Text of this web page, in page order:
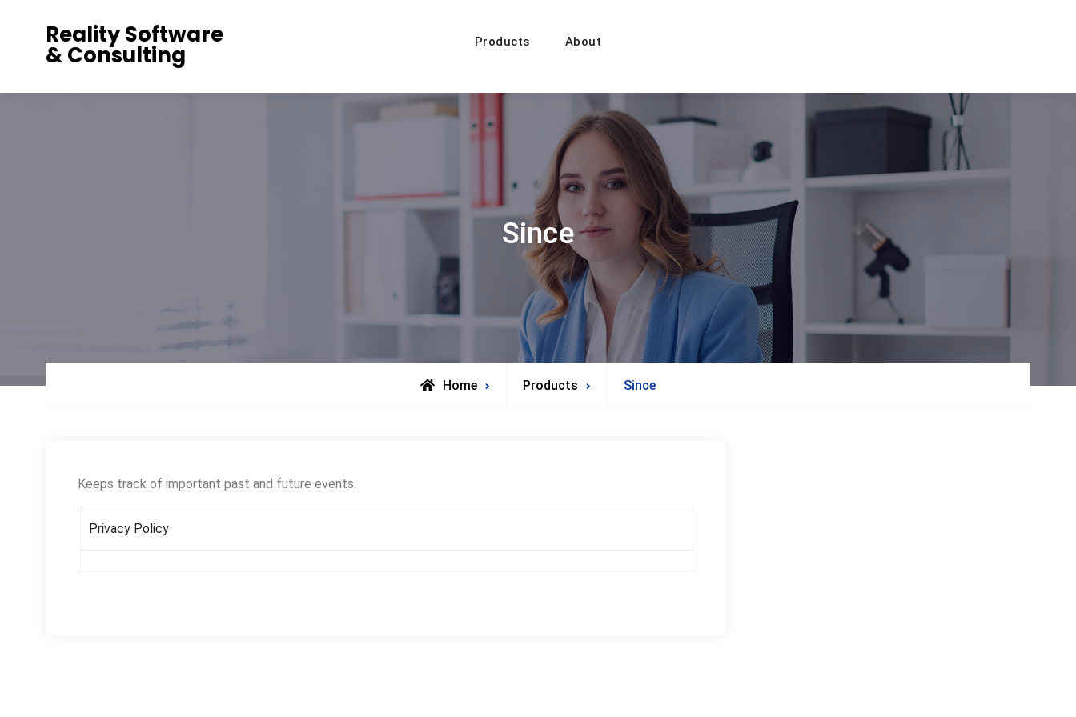
Reality Software
& Consulting Products About
Since
Home Products Since
Keeps track of important past and future events.
Privacy Policy